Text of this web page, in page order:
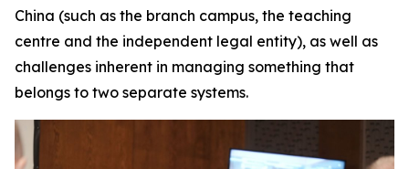
China (such as the branch campus, the teaching
centre and the independent legal entity), as well as
challenges inherent in managing something that
belongs to two separate systems.